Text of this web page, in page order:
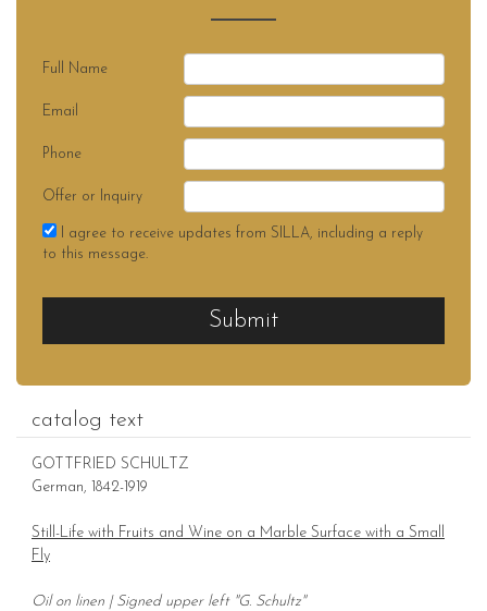
Full Name
Email
Phone
Offer or Inquiry
I agree to receive updates from SILLA, including a reply
to this message.
Submit
catalog text
GOTTFRIED SCHULTZ
German, 1842-1919
Still-Life with Fruits and Wine on a Marble Surface with a Small
Fly
Oil on linen | Signed upper left "G. Schultz"